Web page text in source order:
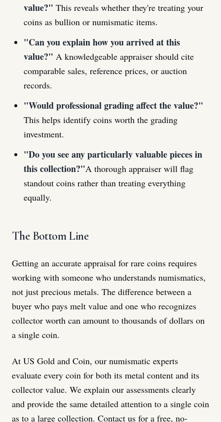
value?" This reveals whether they're treating your
coins as bullion or numismatic items.
"Can you explain how you arrived at this
value?" A knowledgeable appraiser should cite
comparable sales, reference prices, or auction
records.
"Would professional grading affect the value?"
This helps identify coins worth the grading
investment.
"Do you see any particularly valuable pieces in
this collection?"A thorough appraiser will flag
standout coins rather than treating everything
equally.
The Bottom Line
Getting an accurate appraisal for rare coins requires
working with someone who understands numismatics,
not just precious metals. The difference between a
buyer who pays melt value and one who recognizes
collector worth can amount to thousands of dollars on
a single coin.
At US Gold and Coin, our numismatic experts
evaluate every coin for both its metal content and its
collector value. We explain our assessments clearly
and provide the same detailed attention to a single coin
as to a large collection. Contact us for a free, no-